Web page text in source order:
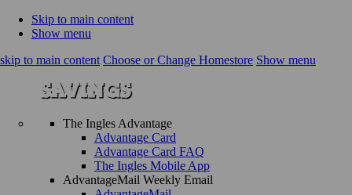
Skip to main content
Show menu
skip to main content Choose or Change Homestore Show menu
The Ingles Advantage
Advantage Card
Advantage Card FAQ
The Ingles Mobile App
AdvantageMail Weekly Email